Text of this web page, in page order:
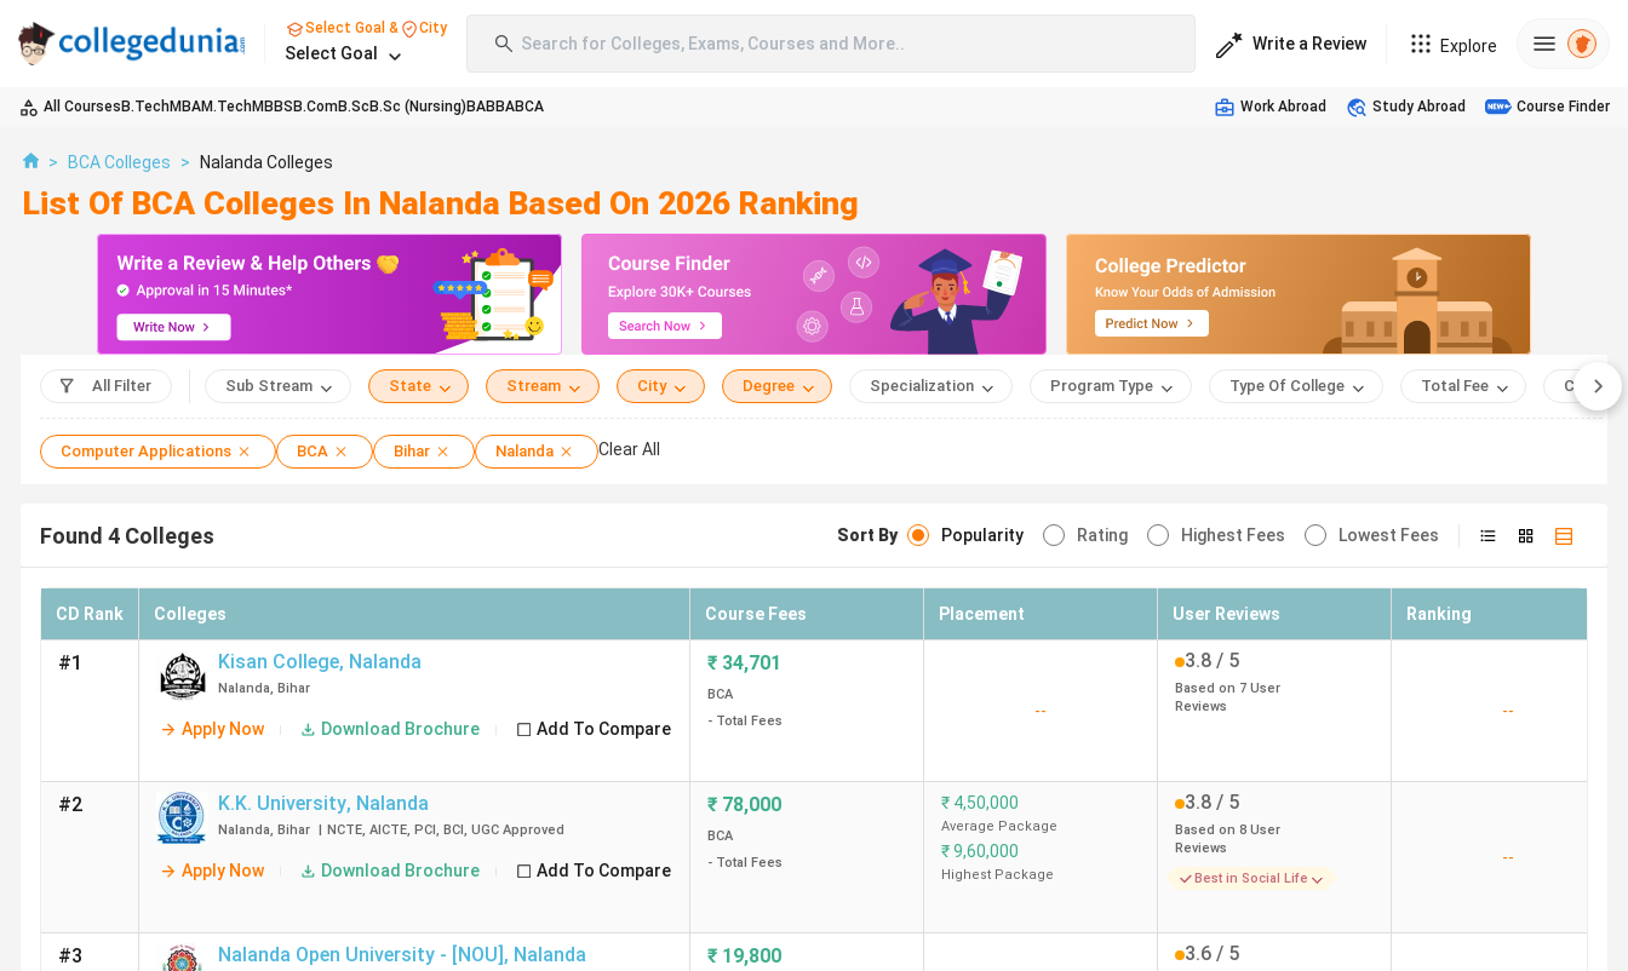
Select Goal & City
Select Goal Search for Colleges, Exams, Courses and More.. Write a Review Explore
All Courses B.TechMBAM.TechMBBS B.ComB.Sc B.Sc (Nursing) BABBABCA Work Abroad Study Abroad Course Finder
> BCA Colleges > Nalanda Colleges
List Of BCA Colleges In Nalanda Based On 2026 Ranking
All Filter Sub Stream State Stream City Degree Specialization Program Type Type Of College Total Fee Course
Computer Applications BCA Bihar Nalanda Clear All
Found 4 Colleges Sort By Popularity Rating Highest Fees Lowest Fees
CD Rank Colleges Course Fees Placement User Reviews Ranking
#1 Kisan College, Nalanda
Nalanda, Bihar
Apply Now Download Brochure Add To Compare
₹ 34,701
BCA
- Total Fees
--
3.8 / 5
Based on 7 User
Reviews
--
#2 K.K. University, Nalanda
Nalanda, Bihar | NCTE, AICTE, PCI, BCI, UGC Approved
Apply Now Download Brochure Add To Compare
₹ 78,000
BCA
- Total Fees
₹ 4,50,000
Average Package
₹9,60,000
Highest Package
3.8 / 5
Based on 8 User
Reviews
Best in Social Life
--
#3 Nalanda Open University - [NOU] , Nalanda ₹ 19,800 3.6 / 5